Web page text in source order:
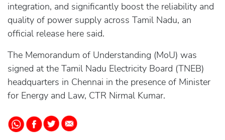
integration, and significantly boost the reliability and
quality of power supply across Tamil Nadu, an
official release here said.
The Memorandum of Understanding (MoU) was
signed at the Tamil Nadu Electricity Board (TNEB)
headquarters in Chennai in the presence of Minister
for Energy and Law, CTR Nirmal Kumar.